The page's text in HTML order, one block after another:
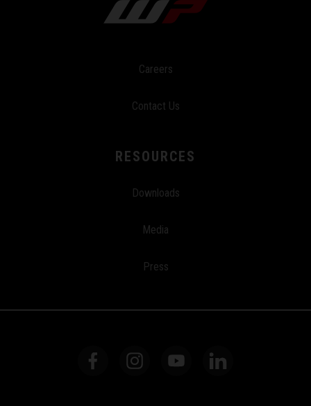
Careers
Contact Us
RESOURCES
Downloads
Media
Press